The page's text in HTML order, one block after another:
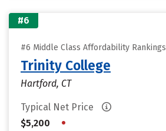
#6
#6 Middle Class Affordability Rankings
Trinity College
Hartford, CT
Typical Net Price
$5,200
•